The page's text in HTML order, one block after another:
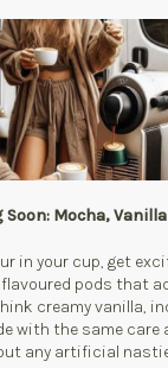
Soon: Mocha,
in your cup, get
flavoured pods that
creamy vanilla,
with the same care
any artificial